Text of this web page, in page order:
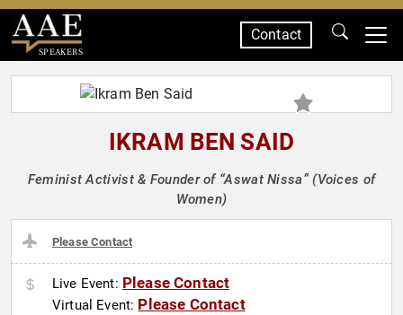
SPEAKERS
Contact
IKRAM BEN SAID
Feminist Activist & Founder of “Aswat Nissa” (Voices of
Women)
Please Contact
Live Event: Please Contact
Virtual Event: Please Contact